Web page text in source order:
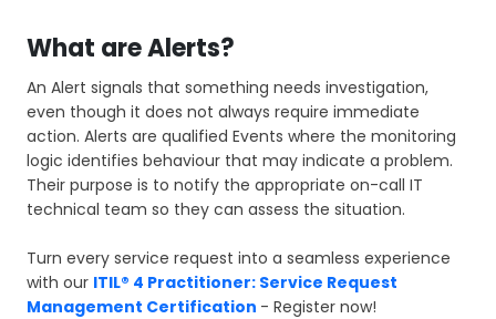
What are Alerts?
An Alert signals that something needs investigation,
even though it does not always require immediate
action. Alerts are qualified Events where the monitoring
logic identifies behaviour that may indicate a problem.
Their purpose is to notify the appropriate on-call IT
technical team so they can assess the situation.
Turn every service request into a seamless experience
with our ITIL® 4 Practitioner: Service Request
Management Certification - Register now!